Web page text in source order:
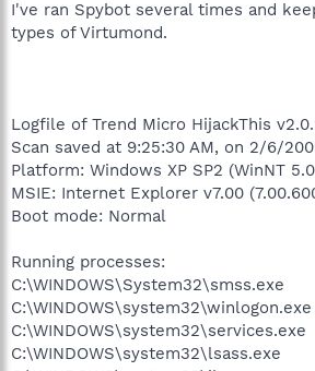
r
I've ran Spybot several times and
types of Virtumond.
Logfile of Trend Micro HijackThis
Scan saved at 9:25:30 AM, on 2/6/
Platform: Windows XP SP2 (WinNT
MSIE: Internet Explorer v7.00
Boot mode: Normal
Running processes:
C:\WINDOWS\System32\smss.exe
C:\WINDOWS\system32\winlogon.exe
C:\WINDOWS\system32\services.exe
C:\WINDOWS\system32\lsass.exe